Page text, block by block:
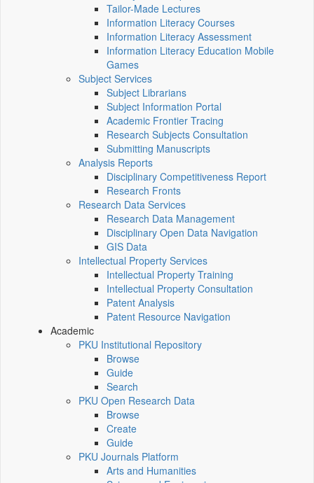
Tailor-Made Lectures
Information Literacy Courses
Information Literacy Assessment
Information Literacy Education Mobile
Games
Subject Services
Subject Librarians
Subject Information Portal
Academic Frontier Tracing
Research Subjects Consultation
Submitting Manuscripts
Analysis Reports
Disciplinary Competitiveness Report
Research Fronts
Research Data Services
Research Data Management
Disciplinary Open Data Navigation
GIS Data
Intellectual Property Services
Intellectual Property Training
Intellectual Property Consultation
Patent Analysis
Patent Resource Navigation
Academic
PKU Institutional Repository
Browse
Guide
Search
PKU Open Research Data
Browse
Create
Guide
PKU Journals Platform
Arts and Humanities